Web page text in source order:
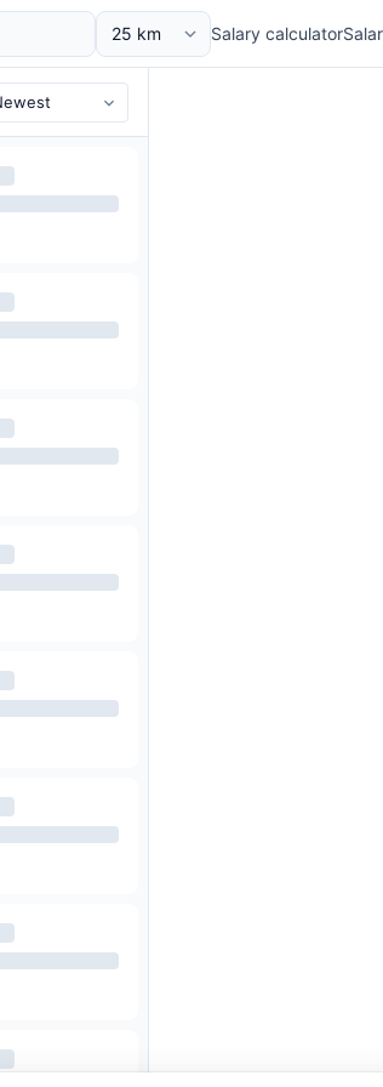
Salary calculator